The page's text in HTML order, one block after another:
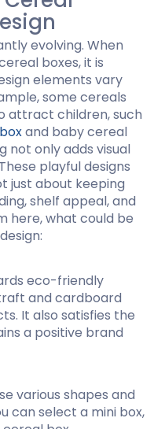
evolving. When
boxes, it is
elements vary
some cereals
attract children, such
and baby cereal
not only adds visual
playful designs
just about keeping
shelf appeal, and
here, what could be
eco-friendly
and cardboard
It also satisfies the
a positive brand
various shapes and
can select a mini box,